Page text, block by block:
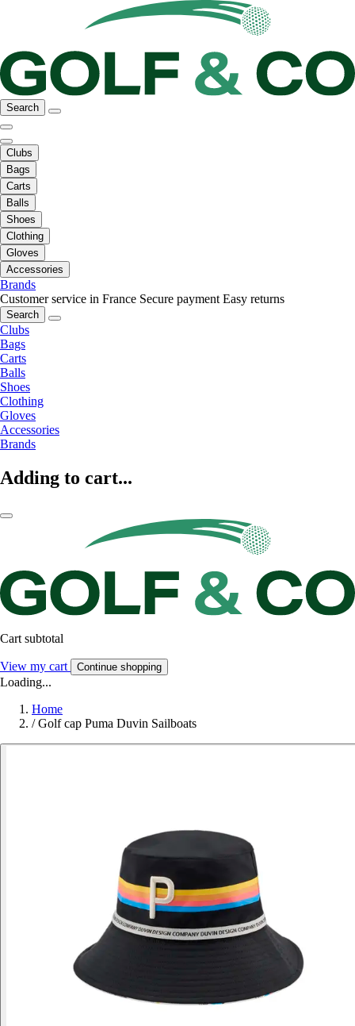
Search
Clubs
Bags
Carts
Balls
Shoes
Clothing
Gloves
Accessories
Brands
Customer service in France Secure payment Easy returns
Search
Clubs
Bags
Carts
Balls
Shoes
Clothing
Gloves
Accessories
Brands
Adding to cart...
Cart subtotal
View my cart Continue shopping
Loading...
Home
/ Golf cap Puma Duvin Sailboats